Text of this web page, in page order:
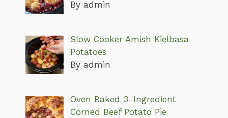
By admin
Slow Cooker Amish Kielbasa
Potatoes
By admin
Oven Baked 3-Ingredient
Corned Beef Potato Pie